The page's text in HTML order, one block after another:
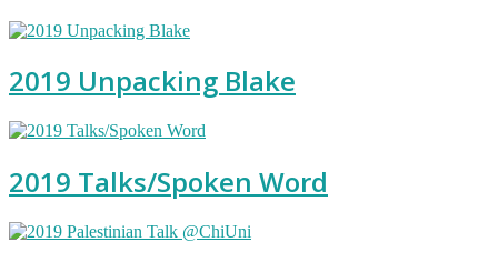
2019 Unpacking Blake
2019 Talks/Spoken Word